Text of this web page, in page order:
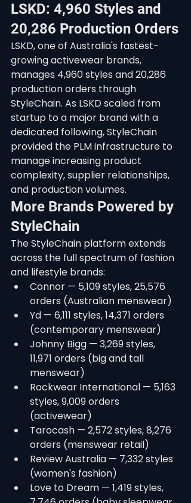
LSKD: 4,960 Styles and
20,286 Production Orders
LSKD, one of Australia's fastest-
growing activewear brands,
manages 4,960 styles and 20,286
production orders through
StyleChain. As LSKD scaled from
startup to a major brand with a
dedicated following, StyleChain
provided the PLM infrastructure to
manage increasing product
complexity, supplier relationships,
and production volumes.
More Brands Powered by
StyleChain
The StyleChain platform extends
across the full spectrum of fashion
and lifestyle brands:
Connor — 5,109 styles, 25,576
orders (Australian menswear)
Yd — 6,111 styles, 14,371 orders
(contemporary menswear)
Johnny Bigg — 3,269 styles,
11,971 orders (big and tall
menswear)
Rockwear International — 5,163
styles, 9,009 orders
(activewear)
Tarocash — 2,572 styles, 8,276
orders (menswear retail)
Review Australia — 7,332 styles
(women's fashion)
Love to Dream — 1,419 styles,